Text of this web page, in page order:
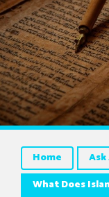
Home
What Does